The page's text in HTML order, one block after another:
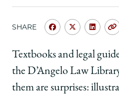
SHARE
Share
of
Chicago
Law
School
Share
of
Chicago
Law
School
Share
of
Law
School
Textbooks and legal
the D’Angelo Law
them are surprises: